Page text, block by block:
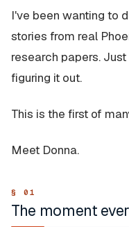
I've been wanting to
stories from real
research papers.
figuring it out.
This is the first of
Meet Donna.
The moment